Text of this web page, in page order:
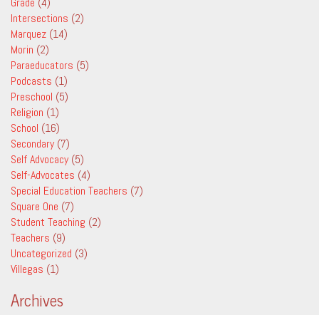
Intersections (2)
Marquez (14)
Morin (2)
Paraeducators (5)
Podcasts (1)
Preschool (5)
Religion (1)
School (16)
Secondary(7)
Self Advocacy(5)
Self-Advocates (4)
Special Education Teachers (7)
Square One (7)
Student Teaching (2)
Teachers (9)
Uncategorized (3)
Villegas (1)
Archives